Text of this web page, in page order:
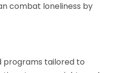
combat loneliness by
programs tailored to